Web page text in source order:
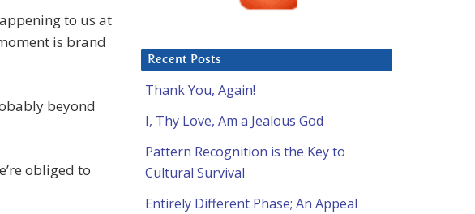
to us at
is brand
beyond
obliged to
Recent Posts
Thank You, Again!
I, Thy Love, Am a Jealous God
Pattern Recognition is the Key to
Cultural Survival
Entirely Different Phase; An Appeal